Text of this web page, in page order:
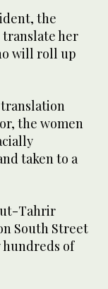
the
translate her
will roll up
the women
taken to a
ut-Tahrir
South Street
hundreds of